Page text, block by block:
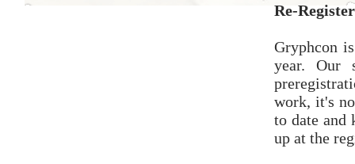
Re-
Gryphcon
year. Our
work, it's
to date and
up at the